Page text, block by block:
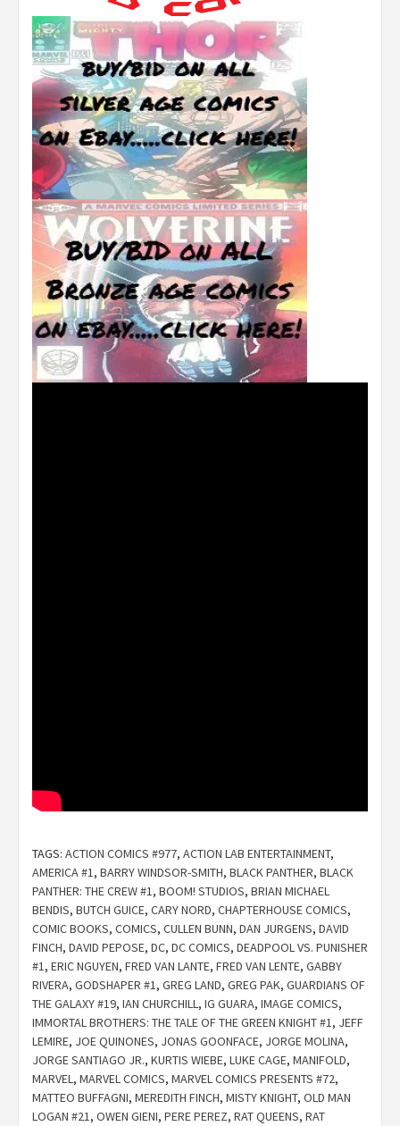
TAGS: ACTION COMICS #977, ACTION LAB ENTERTAINMENT,
AMERICA #1, BARRY WINDSOR-SMITH, BLACK PANTHER, BLACK
PANTHER: THE CREW #1, BOOM! STUDIOS, BRIAN MICHAEL
BENDIS, BUTCH GUICE, CARY NORD, CHAPTERHOUSE COMICS,
COMIC BOOKS, COMICS, CULLEN BUNN, DAN JURGENS, DAVID
FINCH, DAVID PEPOSE, DC, DC COMICS, DEADPOOL VS. PUNISHER
#1, ERIC NGUYEN, FRED VAN LANTE, FRED VAN LENTE, GABBY
RIVERA, GODSHAPER #1, GREG LAND, GREG PAK, GUARDIANS OF
THE GALAXY #19, IAN CHURCHILL, IG GUARA, IMAGE COMICS,
IMMORTAL BROTHERS: THE TALE OF THE GREEN KNIGHT #1, JEFF
LEMIRE, JOE QUINONES, JONAS GOONFACE, JORGE MOLINA,
JORGE SANTIAGO JR., KURTIS WIEBE, LUKE CAGE, MANIFOLD,
MARVEL, MARVEL COMICS, MARVEL COMICS PRESENTS #72,
MATTEO BUFFAGNI, MEREDITH FINCH, MISTY KNIGHT, OLD MAN
LOGAN #21, OWEN GIENI, PERE PEREZ, RAT QUEENS, RAT